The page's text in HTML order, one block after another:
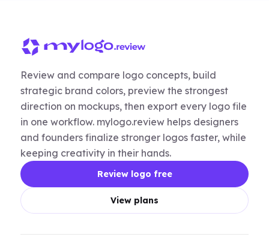
Review and compare logo concepts, build
strategic brand colors, preview the strongest
direction on mockups, then export every logo file
in one workflow. mylogo.review helps designers
and founders finalize stronger logos faster, while
keeping creativity in their hands.
Review logo free
View plans